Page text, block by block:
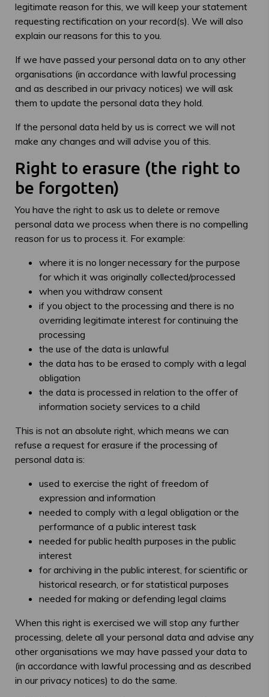
legitimate reason for this, we will keep your statement
requesting rectification on your record(s). We will also
explain our reasons for this to you.
If we have passed your personal data on to any other
organisations (in accordance with lawful processing
and as described in our privacy notices) we will ask
them to update the personal data they hold.
If the personal data held by us is correct we will not
make any changes and will advise you of this.
Right to erasure (the right to
be forgotten)
You have the right to ask us to delete or remove
personal data we process when there is no compelling
reason for us to process it. For example:
where it is no longer necessary for the purpose
for which it was originally collected/processed
when you withdraw consent
if you object to the processing and there is no
overriding legitimate interest for continuing the
processing
the use of the data is unlawful
the data has to be erased to comply with a legal
obligation
the data is processed in relation to the offer of
information society services to a child
This is not an absolute right, which means we can
refuse a request for erasure if the processing of
personal data is:
used to exercise the right of freedom of
expression and information
needed to comply with a legal obligation or the
performance of a public interest task
needed for public health purposes in the public
interest
for archiving in the public interest, for scientific or
historical research, or for statistical purposes
needed for making or defending legal claims
When this right is exercised we will stop any further
processing, delete all your personal data and advise any
other organisations we may have passed your data to
(in accordance with lawful processing and as described
in our privacy notices) to do the same.